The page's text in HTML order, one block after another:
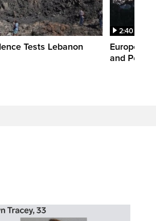
Tests Lebanon
2:40
Europe’s
and Power